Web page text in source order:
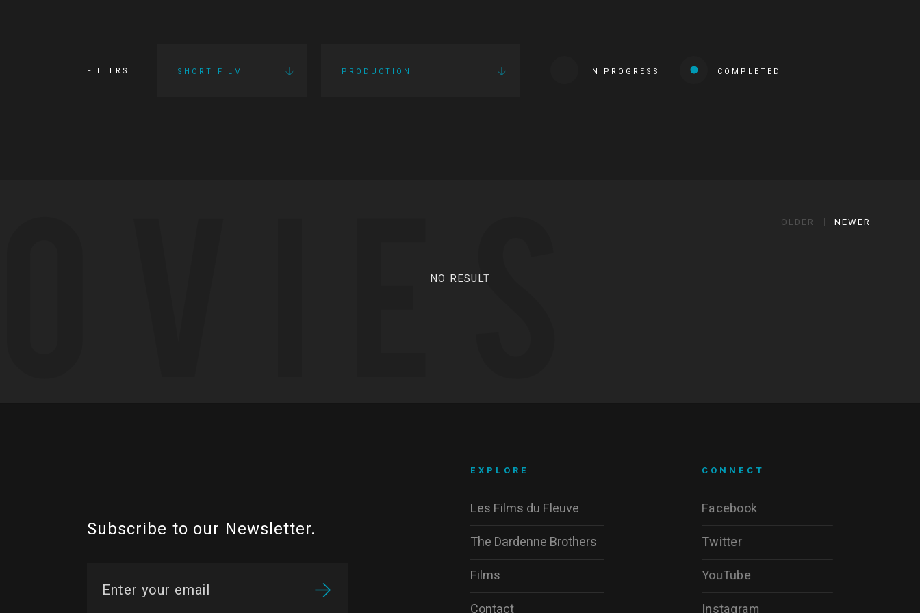
FILTERS SHORT FILM PRODUCTION IN PROGRESS COMPLETED
OLDER NEWER
NO RESULT
Subscribe to our Newsletter.
CONNECT
Facebook
Twitter
YouTube
Instagram
EXPLORE
Les Films du Fleuve
The Dardenne Brothers
Films
Contact